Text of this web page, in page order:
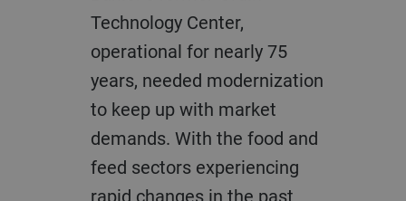
Technology Center,
operational for nearly 75
years, needed modernization
to keep up with market
demands. With the food and
feed sectors experiencing
rapid changes in the past